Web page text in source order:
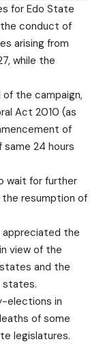
for Edo State
conduct of
arising from
while the
of the campaign,
Act 2010 (as
of
24 hours
wait for further
resumption of
appreciated the
view of the
and the
states.
elections in
of some
legislatures.